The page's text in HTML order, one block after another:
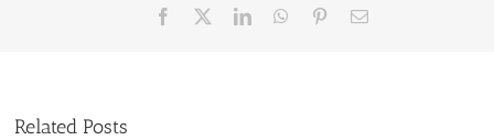
Facebook
LinkedInWhatsApp
PinterestEmail
Related Posts